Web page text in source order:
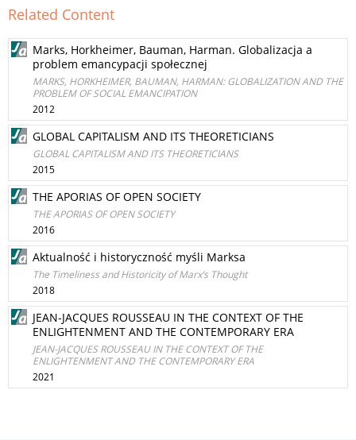
Related Content
Marks, Horkheimer, Bauman, Harman. Globalizacja a
problem emancypacji społecznej
MARKS, HORKHEIMER, BAUMAN, HARMAN: GLOBALIZATION AND THE
PROBLEM OF SOCIAL EMANCIPATION
2012
GLOBAL CAPITALISM AND ITS THEORETICIANS
GLOBAL CAPITALISM AND ITS THEORETICIANS
2015
THE APORIAS OF OPEN SOCIETY
THE APORIAS OF OPEN SOCIETY
2016
Aktualność i historyczność myśli Marksa
The Timeliness and Historicity of Marx’s Thought
2018
JEAN-JACQUES ROUSSEAU IN THE CONTEXT OF THE
ENLIGHTENMENT AND THE CONTEMPORARY ERA
JEAN-JACQUES ROUSSEAU IN THE CONTEXT OF THE
ENLIGHTENMENT AND THE CONTEMPORARY ERA
2021